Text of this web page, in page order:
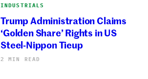
INDUSTRIALS
Trump Administration Claims
‘Golden Share’ Rights in US
Steel-Nippon Tieup
2 MIN READ